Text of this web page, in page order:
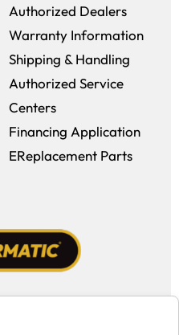
Authorized Dealers
Warranty Information
Shipping & Handling
Authorized Service
Centers
Financing Application
EReplacement Parts
(opens in a new window)
(opens in a new